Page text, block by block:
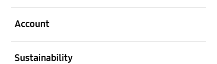
Account
Sustainability